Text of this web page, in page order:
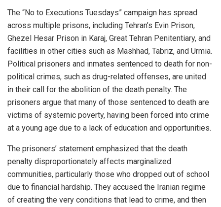
The “No to Executions Tuesdays” campaign has spread
across multiple prisons, including Tehran’s Evin Prison,
Ghezel Hesar Prison in Karaj, Great Tehran Penitentiary, and
facilities in other cities such as Mashhad, Tabriz, and Urmia.
Political prisoners and inmates sentenced to death for non-
political crimes, such as drug-related offenses, are united
in their call for the abolition of the death penalty. The
prisoners argue that many of those sentenced to death are
victims of systemic poverty, having been forced into crime
at a young age due to a lack of education and opportunities.
The prisoners’ statement emphasized that the death
penalty disproportionately affects marginalized
communities, particularly those who dropped out of school
due to financial hardship. They accused the Iranian regime
of creating the very conditions that lead to crime, and then